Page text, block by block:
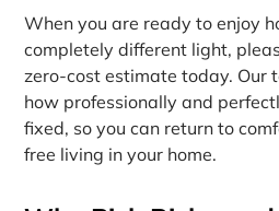
When you are ready to enjoy
completely different light,
zero-cost estimate today. Our
how professionally and
fixed, so you can return to
free living in your home.